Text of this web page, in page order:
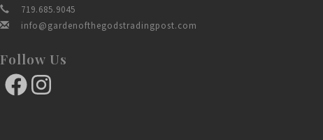
719.685.9045
info@gardenofthegodstradingpost.com
Follow Us